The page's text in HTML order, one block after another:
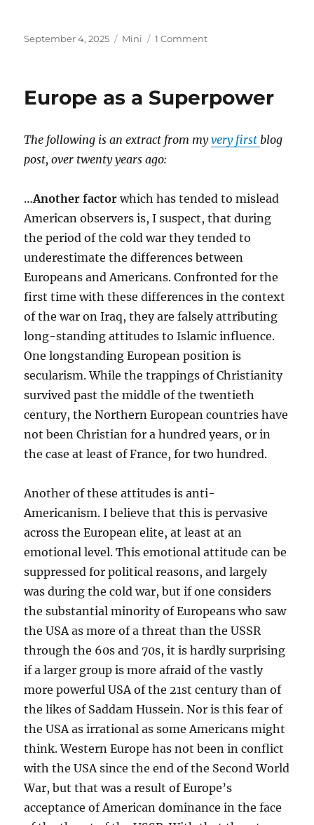
Posted
September 4, 2025 Categories
Mini 1 Commenton
Europe as a Superpower
The following is an extract from myvery first blog
post, over twenty years ago:
…Another factor which has tended to mislead
American observers is, I suspect, that during
the period of the cold war they tended to
underestimate the differences between
Europeans and Americans. Confronted for the
first time with these differences in the context
of the war on Iraq, they are falsely attributing
long-standing attitudes to Islamic influence.
One longstanding European position is
secularism. While the trappings of Christianity
survived past the middle of the twentieth
century, the Northern European countries have
not been Christian for a hundred years, or in
the case at least of France, for two hundred.
Another of these attitudes is anti-
Americanism. I believe that this is pervasive
across the European elite, at least at an
emotional level. This emotional attitude can be
suppressed for political reasons, and largely
was during the cold war, but if one considers
the substantial minority of Europeans who saw
the USA as more of a threat than the USSR
through the 60s and 70s, it is hardly surprising
if a larger group is more afraid of the vastly
more powerful USA of the 21st century than of
the likes of Saddam Hussein. Nor is this fear of
the USA as irrational as some Americans might
think. Western Europe has not been in conflict
with the USA since the end of the Second World
War, but that was a result of Europe’s
acceptance of American dominance in the face